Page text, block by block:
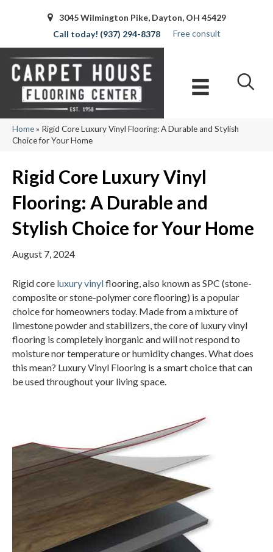
3045 Wilmington Pike, Dayton, OH 45429
(937) 294-8378
Free consult
Home» Rigid Core Luxury Vinyl Flooring: A Durable and Stylish
Choice for Your Home
Rigid Core Luxury Vinyl
Flooring: A Durable and
Stylish Choice for Your Home
August 7, 2024
Rigid core luxury vinylflooring, also known as SPC (stone-
composite or stone-polymer core flooring) is a popular
choice for homeowners today. Made from a mixture of
limestone powder and stabilizers, the core of luxury vinyl
flooring is completely inorganic and will not respond to
moisture nor temperature or humidity changes. What does
this mean? Luxury Vinyl Flooring is a smart choice that can
be used throughout your living space.